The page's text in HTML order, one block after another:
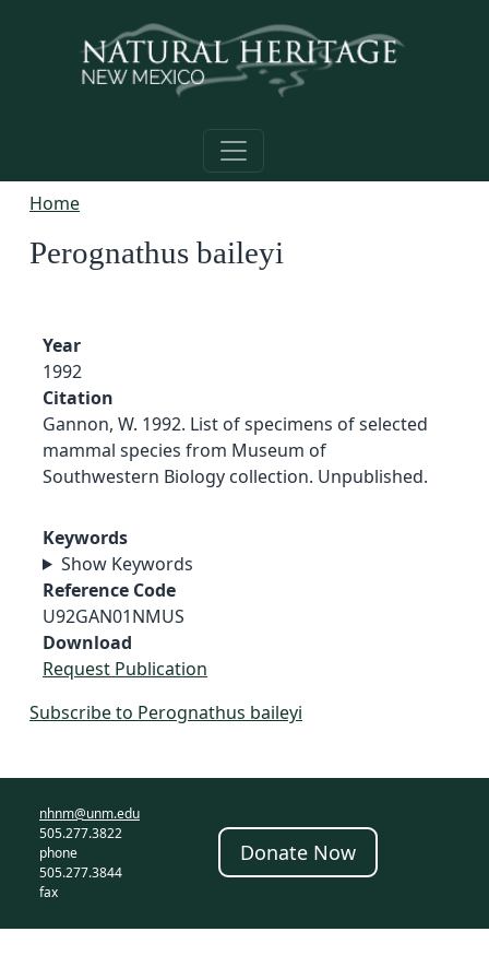
Home
Perognathus baileyi
Year
1992
Citation
Gannon, W. 1992. List of specimens of selected
mammal species from Museum of
Southwestern Biology collection. Unpublished.
Keywords
Show Keywords
Reference Code
U92GAN01NMUS
Download
Request Publication
Subscribe to Perognathus baileyi
nhnm@unm.edu
505.277.3822
phone
505.277.3844
fax
Donate Now